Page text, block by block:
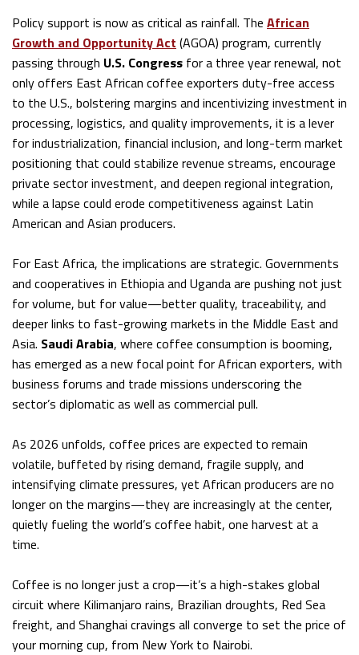
Policy support is now as critical as rainfall. The African
Growth and Opportunity Act (AGOA) program, currently
passing through U.S. Congress for a three year renewal, not
only offers East African coffee exporters duty-free access
to the U.S., bolstering margins and incentivizing investment in
processing, logistics, and quality improvements, it is a lever
for industrialization, financial inclusion, and long-term market
positioning that could stabilize revenue streams, encourage
private sector investment, and deepen regional integration,
while a lapse could erode competitiveness against Latin
American and Asian producers.
For East Africa, the implications are strategic. Governments
and cooperatives in Ethiopia and Uganda are pushing not just
for volume, but for value—better quality, traceability, and
deeper links to fast-growing markets in the Middle East and
Asia. Saudi Arabia, where coffee consumption is booming,
has emerged as a new focal point for African exporters, with
business forums and trade missions underscoring the
sector’s diplomatic as well as commercial pull.
As 2026 unfolds, coffee prices are expected to remain
volatile, buffeted by rising demand, fragile supply, and
intensifying climate pressures, yet African producers are no
longer on the margins—they are increasingly at the center,
quietly fueling the world’s coffee habit, one harvest at a
time.
Coffee is no longer just a crop—it’s a high-stakes global
circuit where Kilimanjaro rains, Brazilian droughts, Red Sea
freight, and Shanghai cravings all converge to set the price of
your morning cup, from New York to Nairobi.